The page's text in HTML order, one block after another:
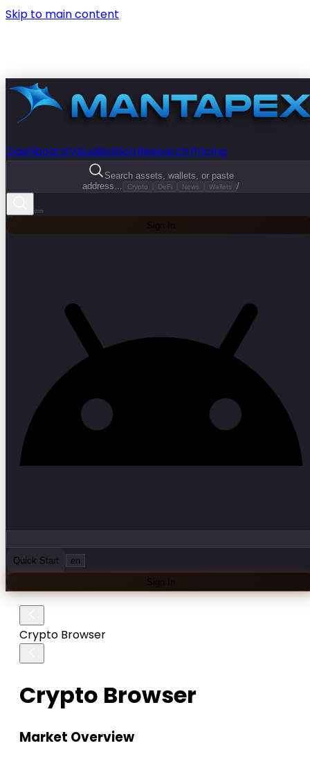
Skip to main content
DashboardVisualizationResearchPricing
Search assets, wallets, or paste
address...
Crypto DeFi News Wallets /
Sign In
Quick Start en
Sign In
Crypto Browser
Crypto Browser
Market Overview